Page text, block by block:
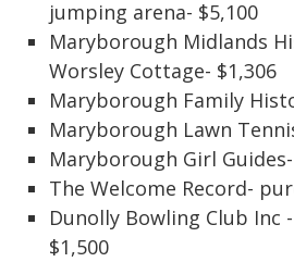
jumping arena- $5,100
Maryborough Midlands
Worsley Cottage- $1,306
Maryborough Family
Maryborough Lawn
Maryborough Girl
The Welcome Record-
Dunolly Bowling Club
$1,500